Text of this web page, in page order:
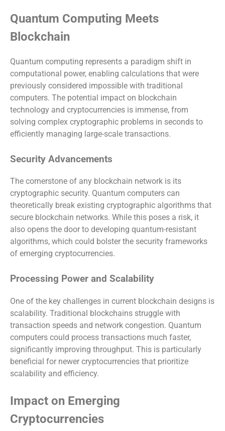
Quantum Computing Meets
Blockchain
Quantum computing represents a paradigm shift in
computational power, enabling calculations that were
previously considered impossible with traditional
computers. The potential impact on blockchain
technology and cryptocurrencies is immense, from
solving complex cryptographic problems in seconds to
efficiently managing large-scale transactions.
Security Advancements
The cornerstone of any blockchain network is its
cryptographic security. Quantum computers can
theoretically break existing cryptographic algorithms that
secure blockchain networks. While this poses a risk, it
also opens the door to developing quantum-resistant
algorithms, which could bolster the security frameworks
of emerging cryptocurrencies.
Processing Power and Scalability
One of the key challenges in current blockchain designs is
scalability. Traditional blockchains struggle with
transaction speeds and network congestion. Quantum
computers could process transactions much faster,
significantly improving throughput. This is particularly
beneficial for newer cryptocurrencies that prioritize
scalability and efficiency.
Impact on Emerging
Cryptocurrencies